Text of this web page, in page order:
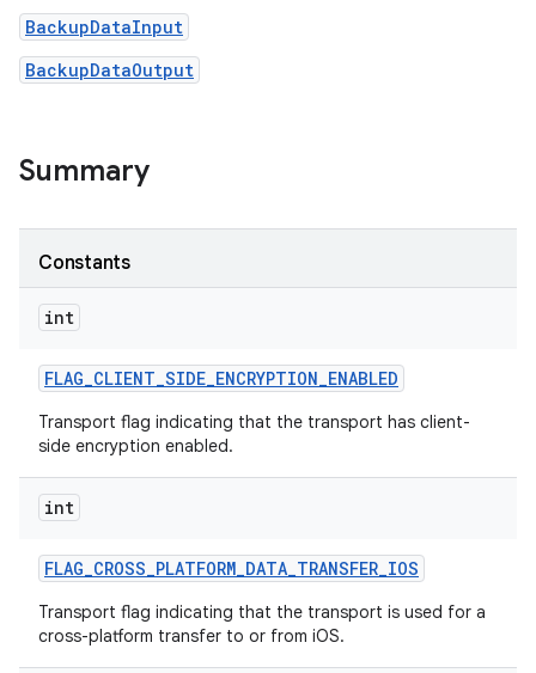
BackupDataInput
BackupDataOutput
Summary
Constants
int
FLAG_CLIENT_SIDE_ENCRYPTION_ENABLED
Transport flag indicating that the transport has client-
side encryption enabled.
int
FLAG_CROSS_PLATFORM_DATA_TRANSFER_IOS
Transport flag indicating that the transport is used for a
cross-platform transfer to or from iOS.